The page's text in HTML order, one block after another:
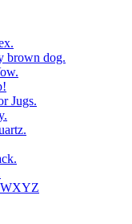
brown dog.
Jugs.